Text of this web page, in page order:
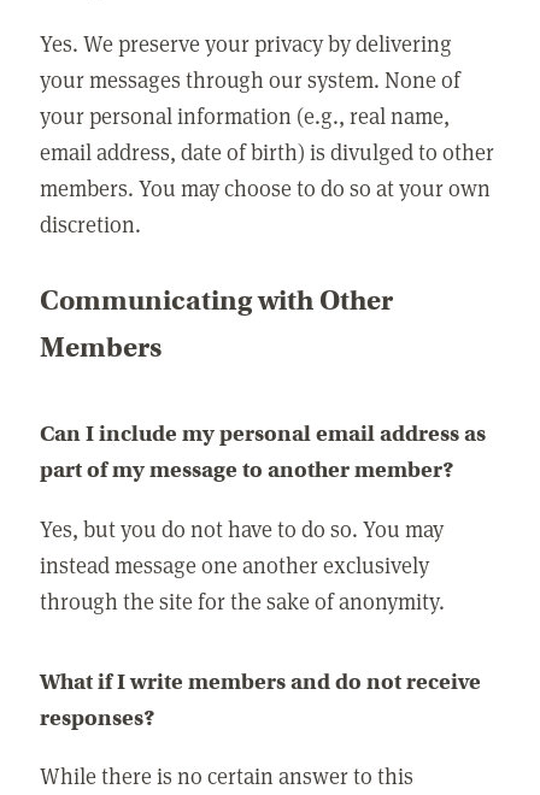
Yes. We preserve your privacy by delivering
your messages through our system. None of
your personal information (e.g., real name,
email address, date of birth) is divulged to other
members. You may choose to do so at your own
discretion.
Communicating with Other
Members
Can I include my personal email address as
part of my message to another member?
Yes, but you do not have to do so. You may
instead message one another exclusively
through the site for the sake of anonymity.
What if I write members and do not receive
responses?
While there is no certain answer to this